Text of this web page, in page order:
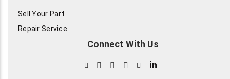
Sell Your Part
Repair Service
Connect With Us
in